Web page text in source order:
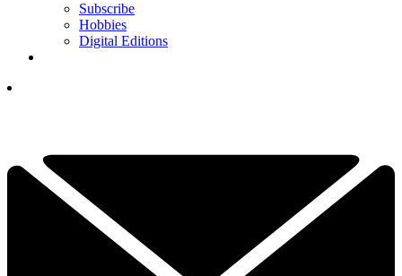
Subscribe
Hobbies
Digital Editions